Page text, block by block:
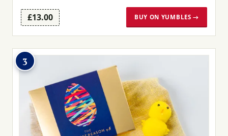
£13.00 BUY ON YUMBLES →
3